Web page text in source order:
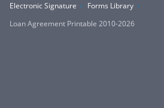
Electronic Signature
Forms Library
Loan Agreement Printable 2010-2026